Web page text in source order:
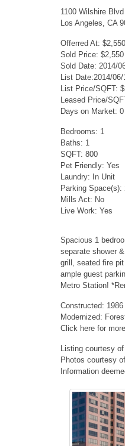
1100 Wilshire Blvd
Los Angeles, CA
Offerred At: $2,550
Sold Price: $2,550
Sold Date: 2014/
List Date:2014/06/
List Price/SQFT:
Leased Price/
Days on Market: 0
Bedrooms: 1
Baths: 1
SQFT: 800
Pet Friendly: Yes
Laundry: In Unit
Parking Space(s):
Mills Act: No
Live Work: Yes
Spacious 1
separate shower
grill, seated fire
ample guest
Metro Station!
Constructed: 1986
Modernized:
Click here for
Listing courtesy
Photos courtesy
Information